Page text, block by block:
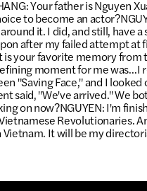
Your father is Nguyen
to become an
it. I did, and still, have
after my failed attempt at
your favorite memory from
moment for me
"Saving Face," and I
said, "We've arrived." We
on now?NGUYEN: I'm
Revolutionaries.
It will be my